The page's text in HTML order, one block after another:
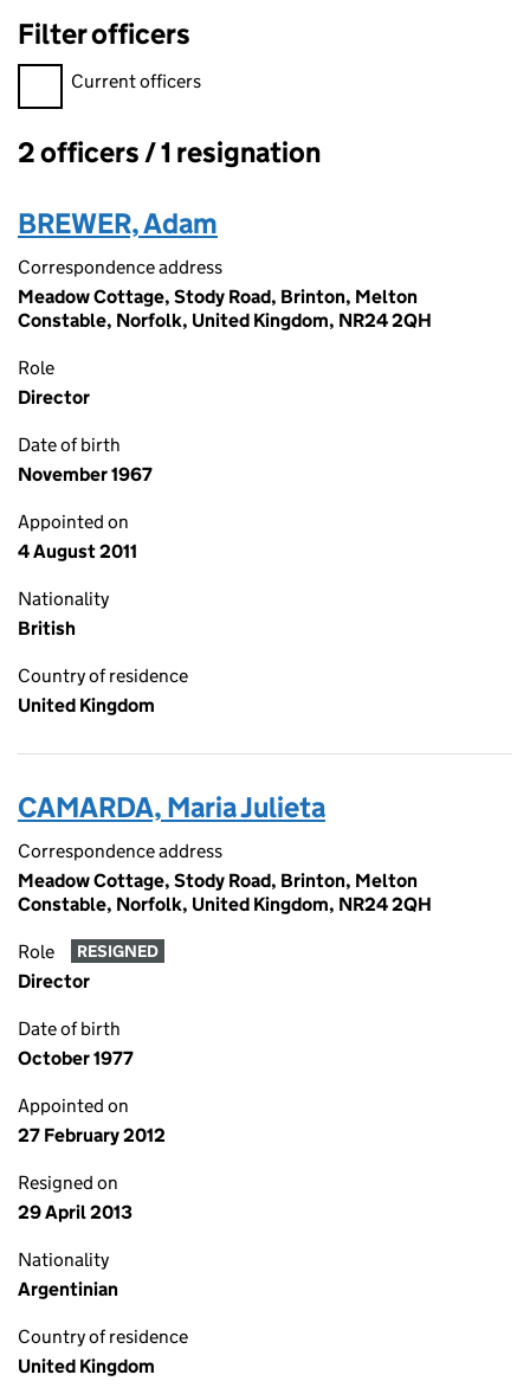
Filter officers
Filter officers, selecting an input will reload the page.
Current officers
Officers:
2 officers / 1 resignation
BREWER, Adam
Correspondence address
Meadow Cottage, Stody Road, Brinton, Melton
Constable, Norfolk, United Kingdom, NR24 2QH
Role
Director
Date of birth
November 1967
Appointed on
4 August 2011
Nationality
British
Country of residence
United Kingdom
CAMARDA, Maria Julieta
Correspondence address
Meadow Cottage, Stody Road, Brinton, Melton
Constable, Norfolk, United Kingdom, NR24 2QH
Role RESIGNED
Director
Date of birth
October 1977
Appointed on
27 February 2012
Resigned on
29 April 2013
Nationality
Argentinian
Country of residence
United Kingdom